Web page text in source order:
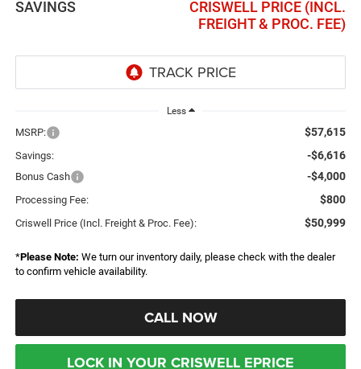
SAVINGS
CRISWELL PRICE (INCL.
FREIGHT & PROC. FEE)
Less
MSRP: $57,615
Savings: -$6,616
Bonus Cash -$4,000
Processing Fee: $800
Criswell Price (Incl. Freight & Proc. Fee): $50,999
*Please Note: We turn our inventory daily, please check with the dealer
to confirm vehicle availability.
CALL NOW
LOCK IN YOUR CRISWELL EPRICE